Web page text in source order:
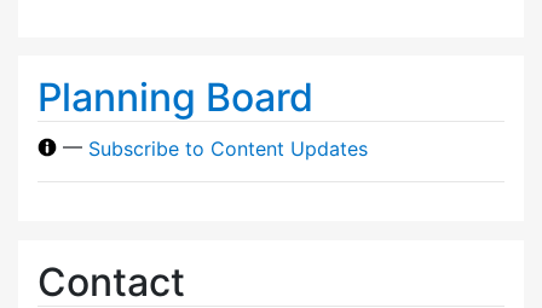
Planning Board
— Subscribe to Content Updates
Contact